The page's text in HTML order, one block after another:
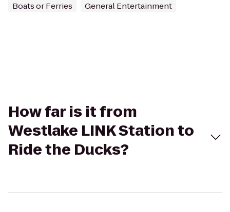
Boats or Ferries General Entertainment
How far is it from
Westlake LINK Station to
Ride the Ducks?